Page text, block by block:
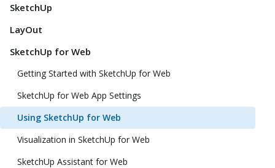
SketchUp
LayOut
SketchUp for Web
Getting Started with SketchUp for Web
SketchUp for Web App Settings
Using SketchUp for Web
Visualization in SketchUp for Web
SketchUp Assistant for Web